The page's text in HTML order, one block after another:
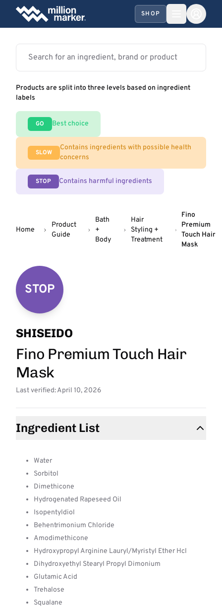
SHOP
Products are split into three levels based on ingredient
labels
GO Best choice
SLOW
Contains ingredients with possible health
concerns
STOP Contains harmful ingredients
Home
Product
Guide
Bath
+
Body
Hair
Styling +
Treatment
Fino
Premium
Touch Hair
Mask
STOP
SHISEIDO
Fino Premium Touch Hair
Mask
Last verified: April 10, 2026
Ingredient List
Water
Sorbitol
Dimethicone
Hydrogenated Rapeseed Oil
Isopentyldiol
Behentrimonium Chloride
Amodimethicone
Hydroxypropyl Arginine Lauryl/Myristyl Ether Hcl
Dihydroxyethyl Stearyl Propyl Dimonium
Glutamic Acid
Trehalose
Squalane